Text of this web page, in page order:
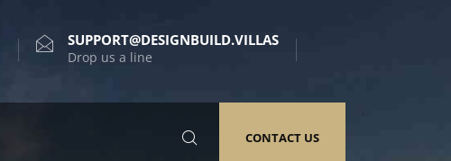
SUPPORT@DESIGNBUILD.VILLAS
Drop us a line
CONTACT US